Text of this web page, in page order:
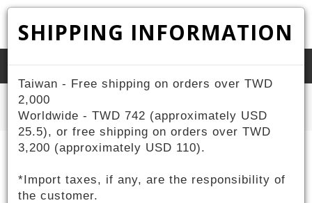
Toggle
Home
TANK Sports Sunglasses
SHIPPING INFORMATION
Taiwan - Free shipping on orders over TWD
2,000
Worldwide - TWD 742 (approximately USD
25.5), or free shipping on orders over TWD
3,200 (approximately USD 110).
*Import taxes, if any, are the responsibility of
the customer.